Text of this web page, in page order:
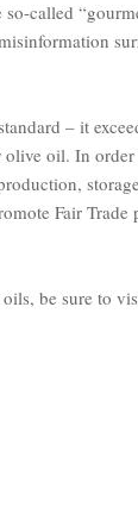
called
– it
oil. In
Fair Trade
be sure to